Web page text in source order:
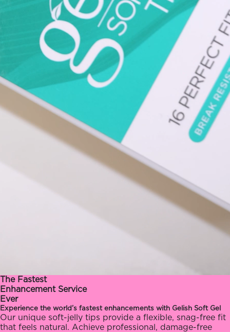
The Fastest
Enhancement Service
Ever
Experience the world’s fastest enhancements with Gelish Soft Gel
Our unique soft-jelly tips provide a flexible, snag-free fit
that feels natural. Achieve professional, damage-free